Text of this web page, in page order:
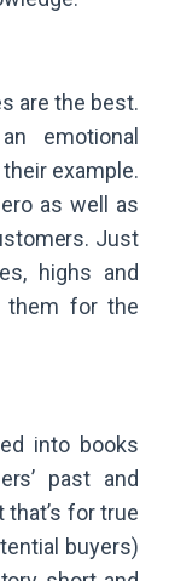
are the best.
emotional
example.
as well as
Just
highs and
them for the
into books
past and
for true
buyers)